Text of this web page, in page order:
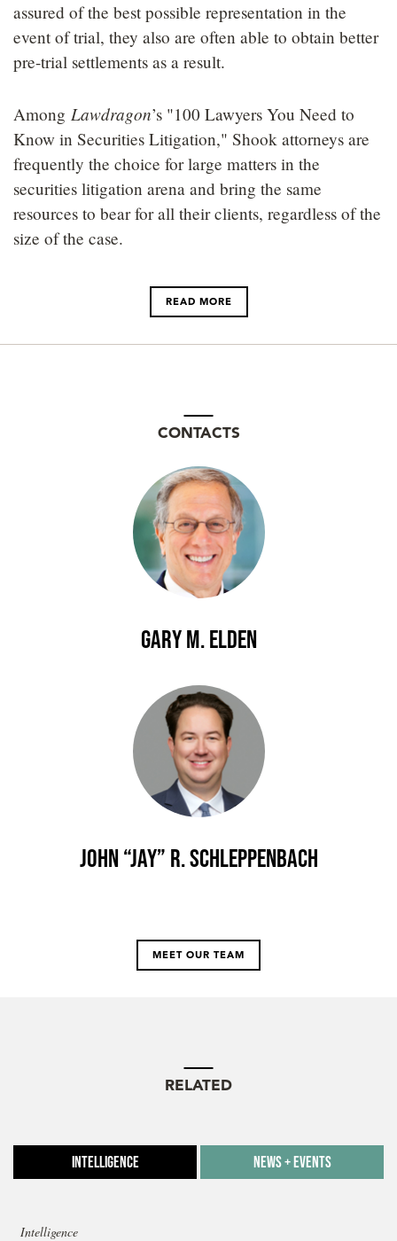
assured of the best possible representation in the
event of trial, they also are often able to obtain better
pre-trial settlements as a result.
Among Lawdragon’s "100 Lawyers You Need to
Know in Securities Litigation," Shook attorneys are
frequently the choice for large matters in the
securities litigation arena and bring the same
resources to bear for all their clients, regardless of the
size of the case.
READ MORE
CONTACTS
Gary M. Elden
John “Jay” R. Schleppenbach
MEET OUR TEAM
RELATED
Intelligence News + Events
Intelligence